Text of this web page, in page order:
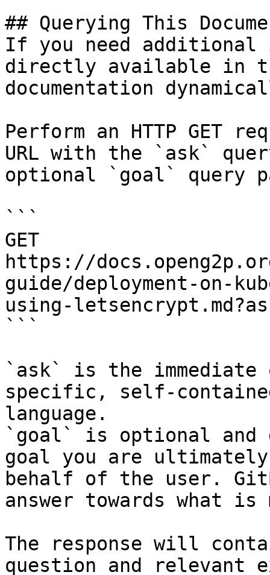
## Querying This
If you need
directly available in
documentation
Perform an HTTP GET
URL with the `ask`
optional `goal` query
```
GET
https://
guide/deployment-on-
using-
```
`ask` is the
specific, self-
language.
`goal` is optional and
goal you are
behalf of the user.
answer towards what
The response will
question and relevant